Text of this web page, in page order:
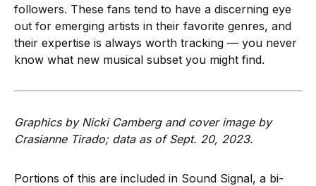
followers. These fans tend to have a discerning eye
out for emerging artists in their favorite genres, and
their expertise is always worth tracking — you never
know what new musical subset you might find.
Graphics by Nicki Camberg and cover image by
Crasianne Tirado; data as of Sept. 20, 2023.
Portions of this are included in Sound Signal, a bi-